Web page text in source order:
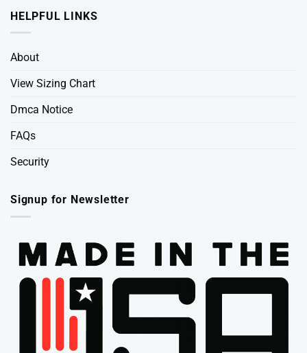
HELPFUL LINKS
About
View Sizing Chart
Dmca Notice
FAQs
Security
Signup for Newsletter